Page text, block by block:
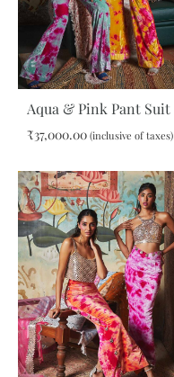
Aqua & Pink Pant Suit
₹37,000.00 (inclusive of taxes)